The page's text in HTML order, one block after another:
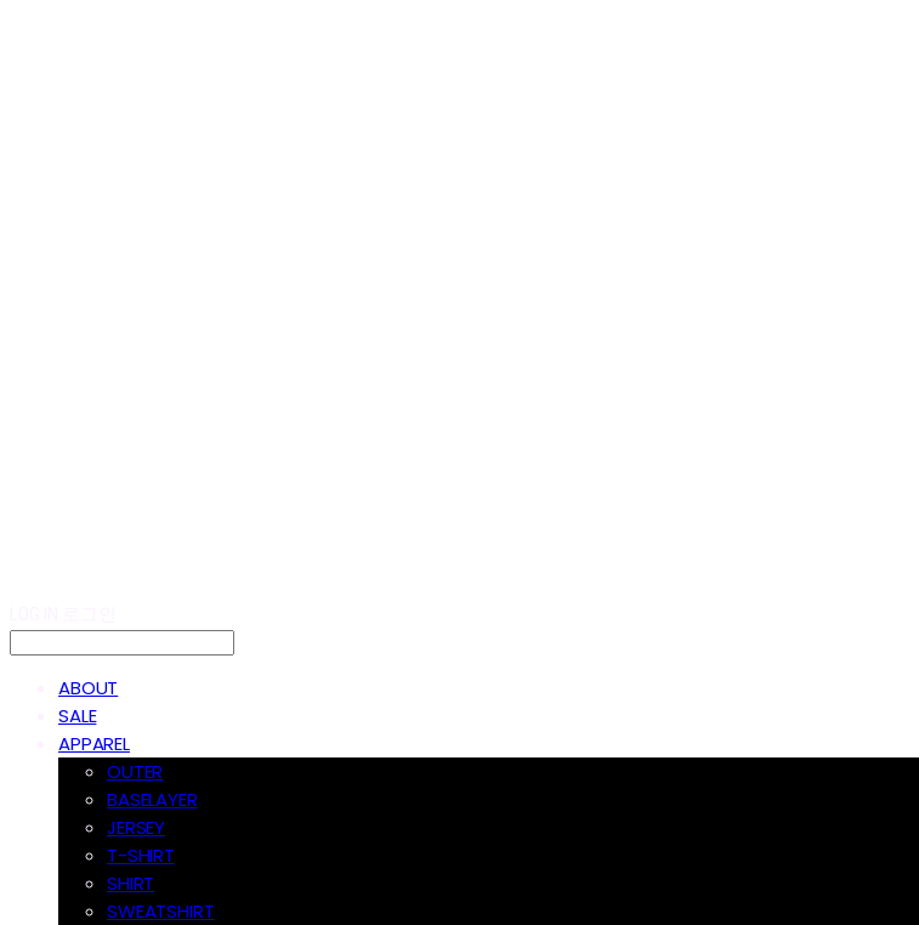
ABOUT
SALE
APPAREL
OUTER
BASELAYER
JERSEY
T-SHIRT
SHIRT
SWEATSHIRT